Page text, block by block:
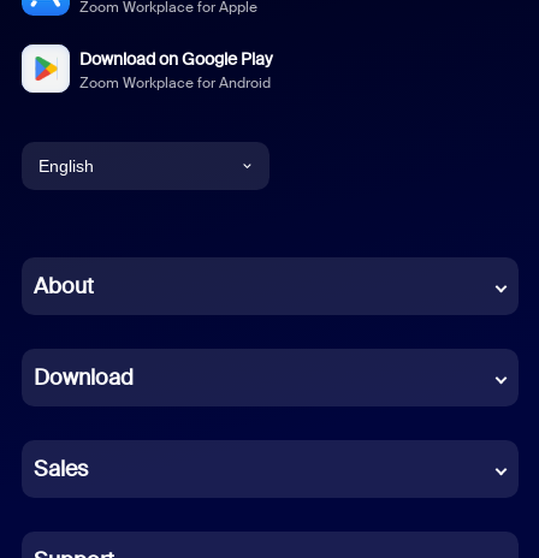
Zoom Workplace for Apple
Download on Google Play
Zoom Workplace for Android
English
Chinese (Simplified)
French
German
Indonesian
About
Download
Sales